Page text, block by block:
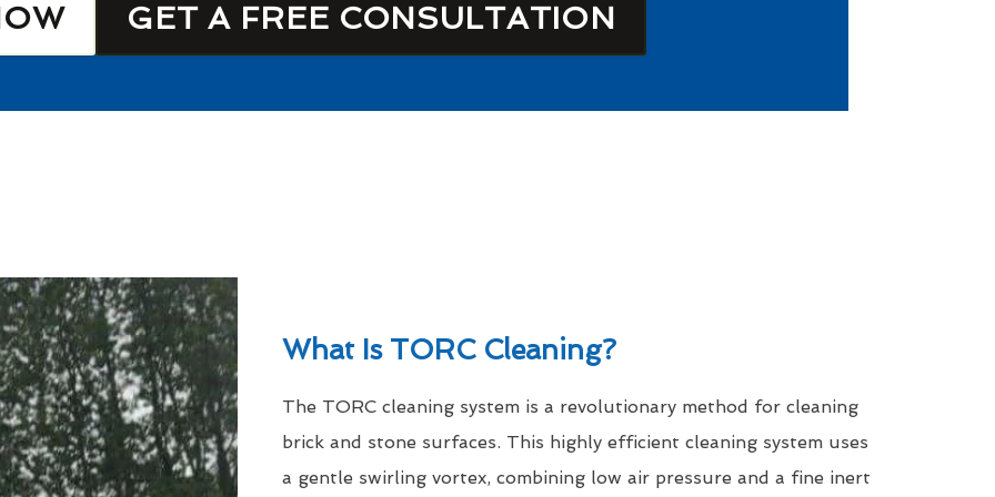
GET A FREE CONSULTATION
What Is TORC Cleaning?
The TORC cleaning system is a revolutionary method for cleaning
brick and stone surfaces. This highly efficient cleaning system uses
a gentle swirling vortex, combining low air pressure and a fine inert